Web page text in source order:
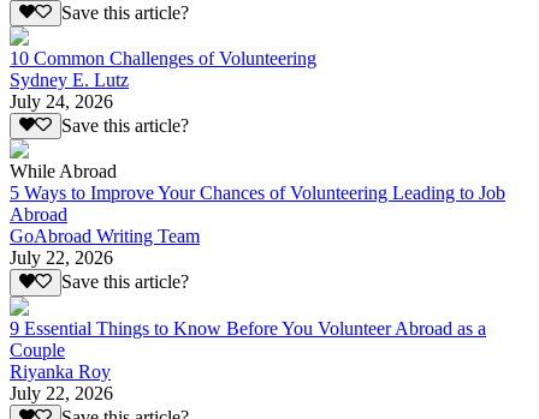
Save this article?
10 Common Challenges of Volunteering
Sydney E. Lutz
July 24, 2026
Save this article?
While Abroad
5 Ways to Improve Your Chances of Volunteering Leading to Job
Abroad
GoAbroad Writing Team
July 22, 2026
Save this article?
9 Essential Things to Know Before You Volunteer Abroad as a
Couple
Riyanka Roy
July 22, 2026